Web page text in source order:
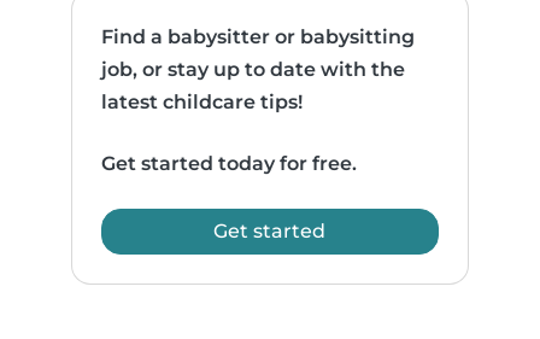
Find a babysitter or babysitting
job, or stay up to date with the
latest childcare tips!
Get started today for free.
Get started